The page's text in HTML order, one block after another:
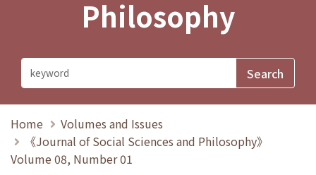
Philosophy
Home
Volumes and Issues
《Journal of Social Sciences and Philosophy》
Volume 08, Number 01